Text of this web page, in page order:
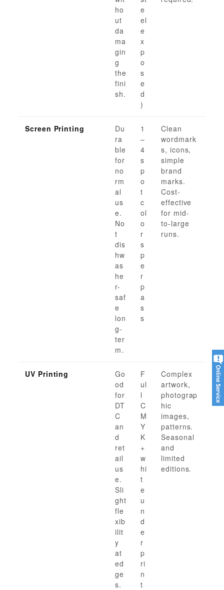
ho
ut
da
ma
gin
g
the
fini
sh.
e
el
e
x
p
o
s
e
d
)
Screen Printing
Du
ra
ble
for
no
rm
al
us
e.
No
t
dis
hw
as
he
r-
saf
e
lon
g-
ter
m.
1
–
4
s
p
o
t
c
ol
o
r
s
p
e
r
p
a
s
s
Clean
wordmark
s, icons,
simple
brand
marks.
Cost-
effective
for mid-
to-large
runs.
UV Printing
Go
od
for
DT
C
an
d
ret
ail
us
e.
Sli
ght
fle
xib
ilit
y
at
ed
ge
s.
F
ul
l
C
M
Y
K
+
w
hi
t
e
u
n
d
e
r
p
ri
n
t
Complex
artwork,
photograp
hic
images,
patterns.
Seasonal
and
limited
editions.